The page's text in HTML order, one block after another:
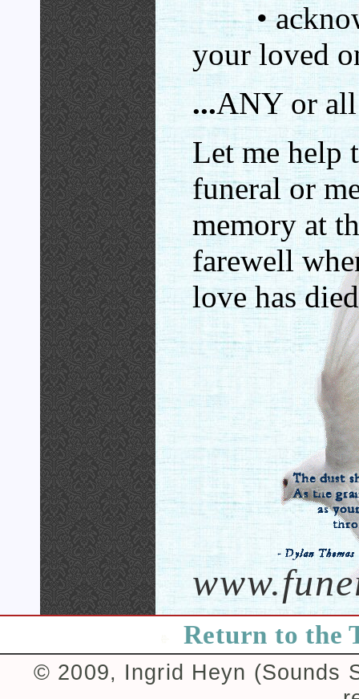
•
your loved
...ANY or
Let me help
funeral or
memory at
farewell
love has
Return to the
© 2009, Ingrid Heyn (Sounds